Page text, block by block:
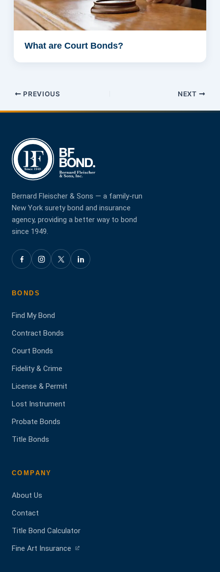
What are Court Bonds?
PREVIOUS NEXT
Bernard Fleischer & Sons — a family-run
New York surety bond and insurance
agency, providing a better way to bond
since 1949.
BONDS
Find My Bond
Contract Bonds
Court Bonds
Fidelity & Crime
License & Permit
Lost Instrument
Probate Bonds
Title Bonds
COMPANY
About Us
Contact
Title Bond Calculator
Fine Art Insurance